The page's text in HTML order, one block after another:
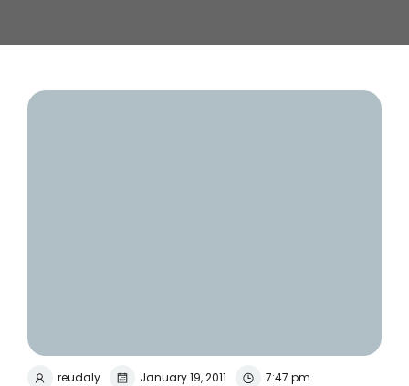
reudaly January 19, 2011 7:47 pm